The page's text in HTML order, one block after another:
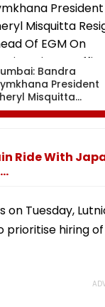
Bandra
President
Misquitta
Ahead Of
Continuation In
Ride With
on Tuesday,
prioritise hiring